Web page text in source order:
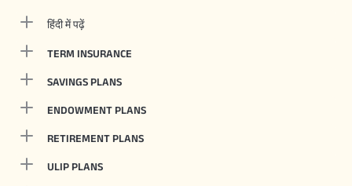
हिंदी में पढ़ें
TERM INSURANCE
SAVINGS PLANS
ENDOWMENT PLANS
RETIREMENT PLANS
ULIP PLANS